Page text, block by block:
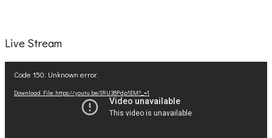
Live Stream
Player
Code 150: Unknown error.
Download File: https://youtu.be/IRU38Pdp1EM?_=1